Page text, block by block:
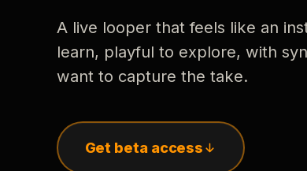
A live looper that feels like an
learn, playful to explore, with
want to capture the take.
Get beta access